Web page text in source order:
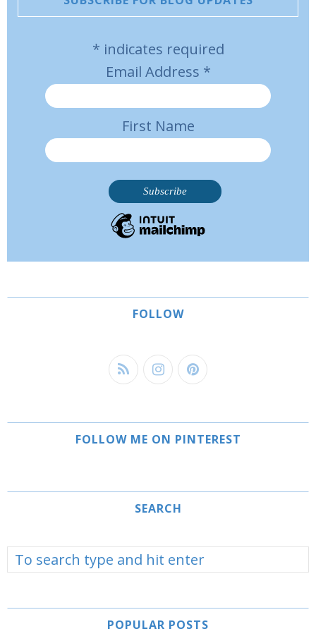
* indicates required
Email Address *
First Name
FOLLOW
FOLLOW ME ON PINTEREST
SEARCH
POPULAR POSTS